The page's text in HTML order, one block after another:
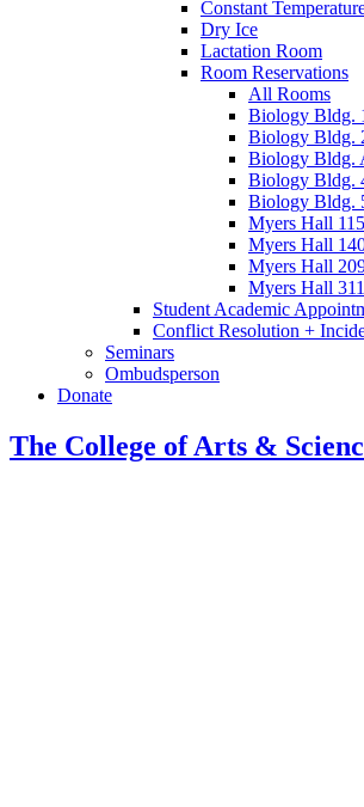
Constant
Dry Ice
Lactation Room
Room Reservations
All Rooms
Biology Bldg.
Biology Bldg.
Biology Bldg.
Biology Bldg.
Biology Bldg.
Myers Hall 115
Myers Hall
Myers Hall
Myers Hall 311
Student Academic
Conflict Resolution +
Seminars
Ombudsperson
Donate
The College of Arts &